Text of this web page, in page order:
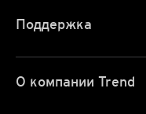
Поддержка
О компании Trend